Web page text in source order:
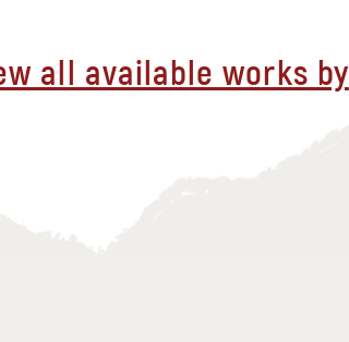
all available works by